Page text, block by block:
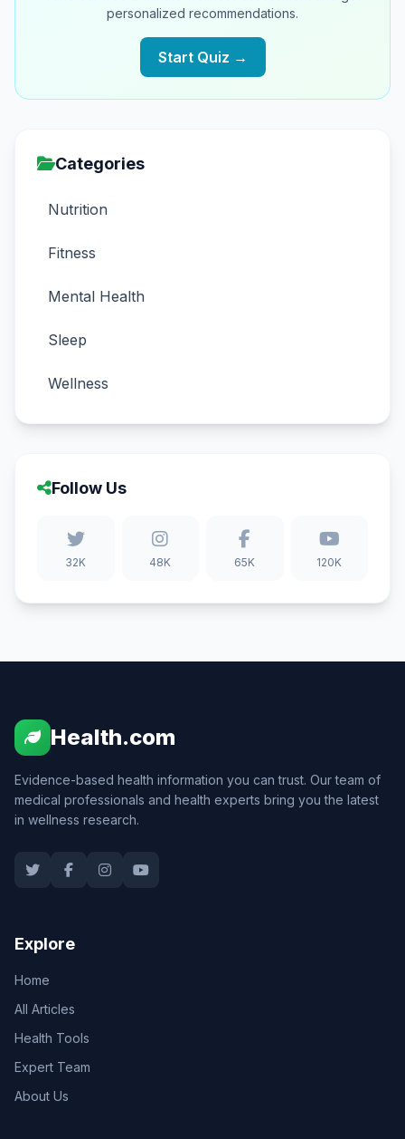
personalized recommendations.
Start Quiz →
Categories
Nutrition
Fitness
Mental Health
Sleep
Wellness
Follow Us
32K 48K 65K 120K
Health.com
Evidence-based health information you can trust. Our team of
medical professionals and health experts bring you the latest
in wellness research.
Explore
Home
All Articles
Health Tools
Expert Team
About Us